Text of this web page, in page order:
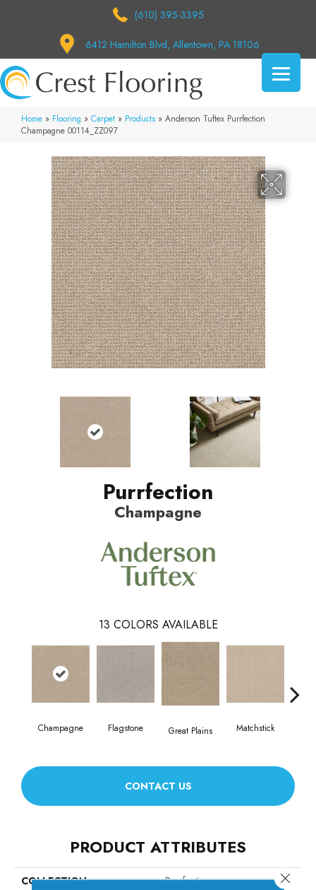
(610) 395-3395
6412 Hamilton Blvd, Allentown, PA 18106
Home » Flooring » Carpet » Products » Anderson Tuftex Purrfection
Champagne 00114_ZZ097
Purrfection
Champagne
13 COLORS AVAILABLE
Champagne Flagstone Great Plains Matchstick
CONTACT US
PRODUCT ATTRIBUTES
COLLECTION
Purrfection
Close